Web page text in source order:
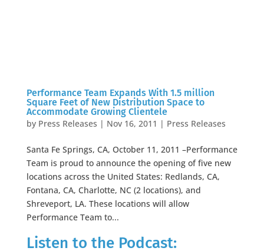
Performance Team Expands With 1.5 million
Square Feet of New Distribution Space to
Accommodate Growing Clientele
by Press Releases | Nov 16, 2011 | Press Releases
Santa Fe Springs, CA, October 11, 2011 –Performance
Team is proud to announce the opening of five new
locations across the United States: Redlands, CA,
Fontana, CA, Charlotte, NC (2 locations), and
Shreveport, LA. These locations will allow
Performance Team to...
Listen to the Podcast: